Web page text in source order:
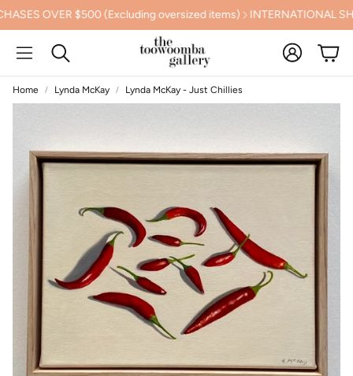
OVER $500 (Excluding oversized items) INTERNATIONAL
Search
Account
Cart
Home Lynda McKay Lynda McKay - Just Chillies